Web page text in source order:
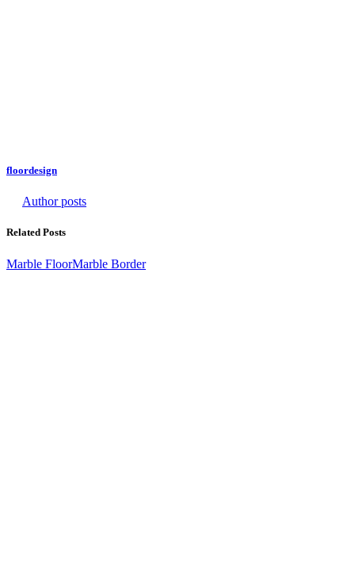
floordesign
Author posts
Related Posts
Marble FloorMarble Border